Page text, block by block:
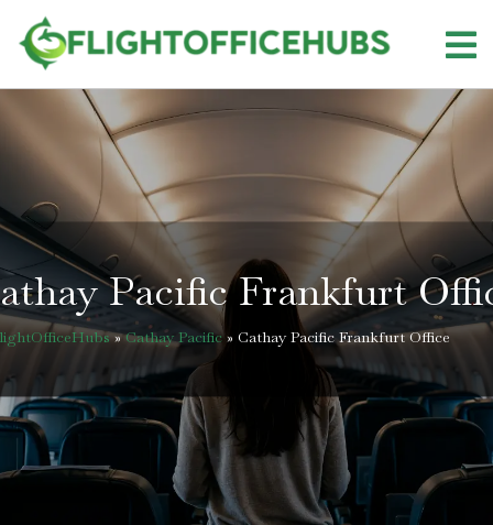
content
Pacific Frankfurt
»Cathay Pacific» Cathay Pacific Frankfurt Office